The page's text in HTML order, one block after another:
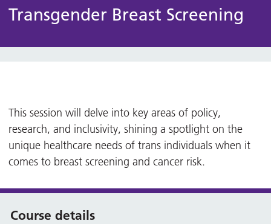
Transgender Breast Screening
This session will delve into key areas of policy,
research, and inclusivity, shining a spotlight on the
unique healthcare needs of trans individuals when it
comes to breast screening and cancer risk.
Course details